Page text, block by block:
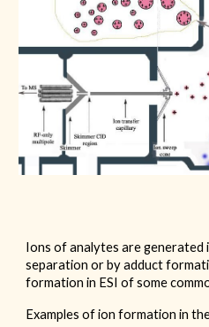
Ions of analytes are generated
separation or by adduct
formation in ESI of some
Examples of ion formation in